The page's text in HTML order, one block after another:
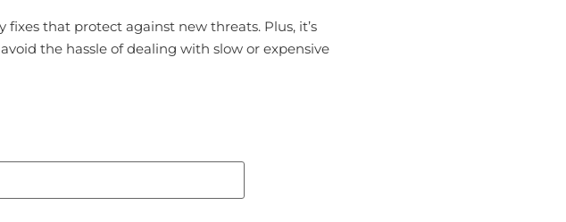
that protect against new threats. Plus, it’s
the hassle of dealing with slow or expensive